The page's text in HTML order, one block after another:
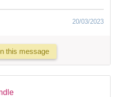
20/03/2023
this message